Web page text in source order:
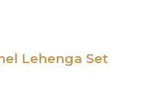
Lehenga Set